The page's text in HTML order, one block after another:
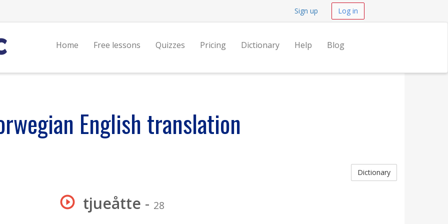
Sign up Log in
Home Free lessons Quizzes Pricing Dictionary Help Blog
English translation
Dictionary
tjueåtte - 28